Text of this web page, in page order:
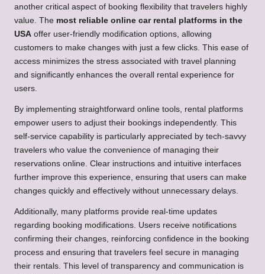
another critical aspect of booking flexibility that travelers highly
value. The most reliable online car rental platforms in the
USA offer user-friendly modification options, allowing
customers to make changes with just a few clicks. This ease of
access minimizes the stress associated with travel planning
and significantly enhances the overall rental experience for
users.
By implementing straightforward online tools, rental platforms
empower users to adjust their bookings independently. This
self-service capability is particularly appreciated by tech-savvy
travelers who value the convenience of managing their
reservations online. Clear instructions and intuitive interfaces
further improve this experience, ensuring that users can make
changes quickly and effectively without unnecessary delays.
Additionally, many platforms provide real-time updates
regarding booking modifications. Users receive notifications
confirming their changes, reinforcing confidence in the booking
process and ensuring that travelers feel secure in managing
their rentals. This level of transparency and communication is